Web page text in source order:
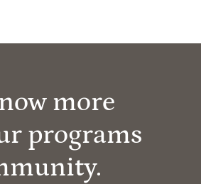
more
programs